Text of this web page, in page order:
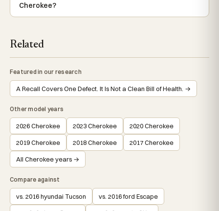
Cherokee?
Related
Featured in our research
A Recall Covers One Defect. It Is Not a Clean Bill of Health. →
Other model years
2026 Cherokee 2023 Cherokee 2020 Cherokee
2019 Cherokee 2018 Cherokee 2017 Cherokee
All Cherokee years →
Compare against
vs. 2016 hyundai Tucson vs. 2016 ford Escape